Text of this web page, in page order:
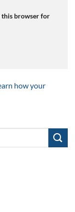
this browser for
how your